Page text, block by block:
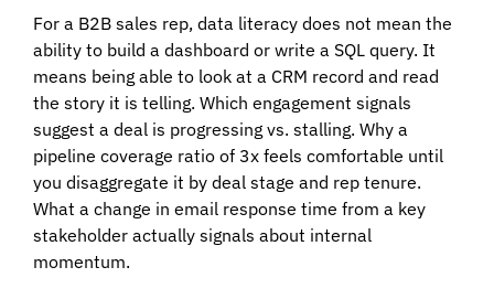
For a B2B sales rep, data literacy does not mean the
ability to build a dashboard or write a SQL query. It
means being able to look at a CRM record and read
the story it is telling. Which engagement signals
suggest a deal is progressing vs. stalling. Why a
pipeline coverage ratio of 3x feels comfortable until
you disaggregate it by deal stage and rep tenure.
What a change in email response time from a key
stakeholder actually signals about internal
momentum.